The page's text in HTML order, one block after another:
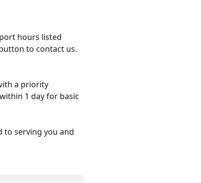
hours listed
to contact us.
a priority
1 day for basic
to serving you and